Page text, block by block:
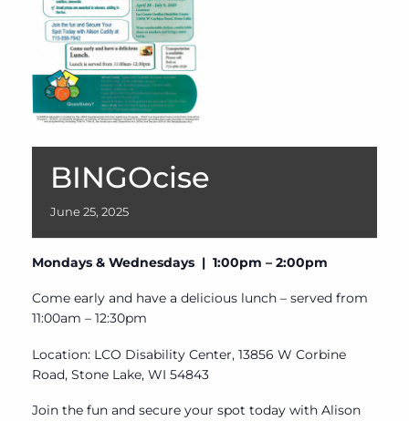
BINGOcise
June 25, 2025
Mondays & Wednesdays | 1:00pm – 2:00pm
Come early and have a delicious lunch – served from
11:00am – 12:30pm
Location: LCO Disability Center, 13856 W Corbine
Road, Stone Lake, WI 54843
Join the fun and secure your spot today with Alison